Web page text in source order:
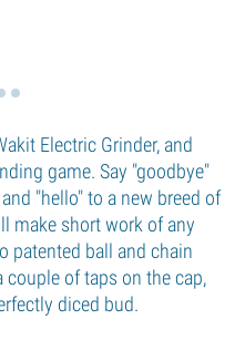
Electric Grinder, and
game. Say "goodbye"
"hello" to a new breed of
make short work of any
patented ball and chain
of taps on the cap,
diced bud.